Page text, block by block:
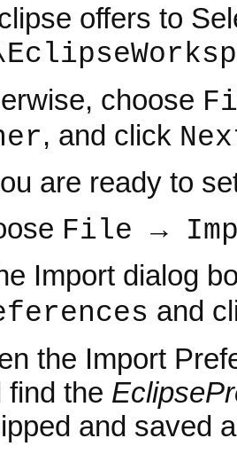
offers to
choose
, and click
are ready to
File →
Import dialog
and
the Import
find the
and saved